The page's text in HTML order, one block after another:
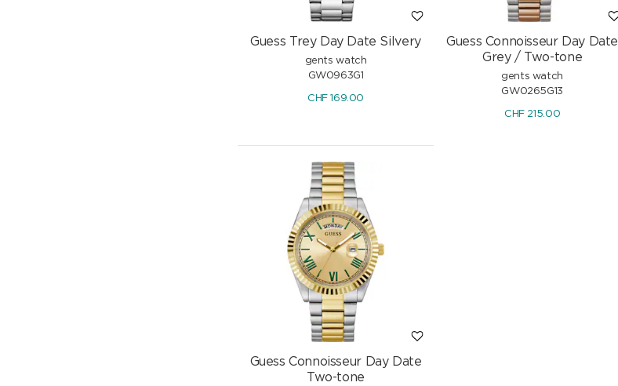
Guess Trey Day Date Silvery
gents watch
GW0963G1
CHF169.00
Guess Connoisseur Day Date
Grey / Two-tone
gents watch
GW0265G13
CHF215.00
Guess Connoisseur Day Date
Two-tone